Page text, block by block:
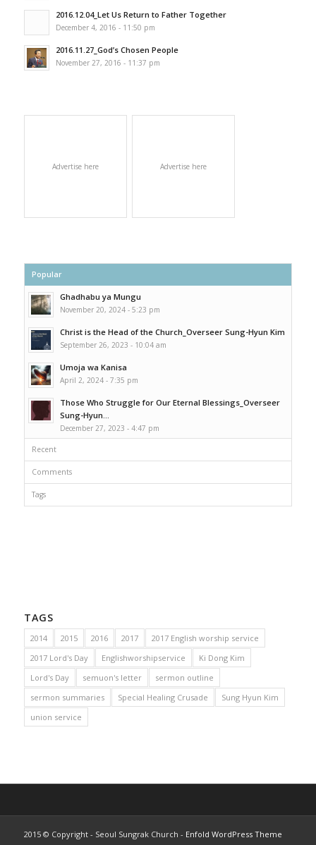
2016.12.04_Let Us Return to Father Together
December 4, 2016 - 11:50 pm
2016.11.27_God’s Chosen People
November 27, 2016 - 11:37 pm
Advertise here Advertise here
Popular
Ghadhabu ya Mungu
November 20, 2024 - 5:23 pm
Christ is the Head of the Church_Overseer Sung-Hyun Kim
September 26, 2023 - 10:04 am
Umoja wa Kanisa
April 2, 2024 - 7:35 pm
Those Who Struggle for Our Eternal Blessings_Overseer
Sung-Hyun...
December 27, 2023 - 4:47 pm
Recent
Comments
Tags
TAGS
2014 2015 2016 2017
2017 English worship service
2017 Lord's Day
Englishworshipservice
Ki Dong Kim
Lord's Day
semuon's letter
sermon outline
sermon summaries
Special Healing Crusade
Sung Hyun Kim
union service
2015 © Copyright - Seoul Sungrak Church - Enfold WordPress Theme